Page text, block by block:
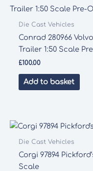
Die Cast Vehicles
Conrad 280966
Trailer 1:50 Scale
£100.00
Add to basket
Die Cast Vehicles
Corgi 97894
Scale